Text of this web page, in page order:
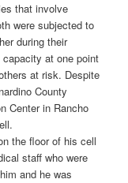
that involve
were subjected to
during their
capacity at one point
at risk. Despite
County
Center in Rancho
the floor of his cell
staff who were
and he was